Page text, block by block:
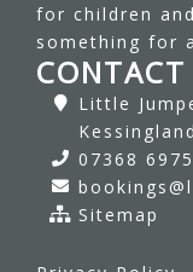
for children
something for
Little
07368
Sitemap